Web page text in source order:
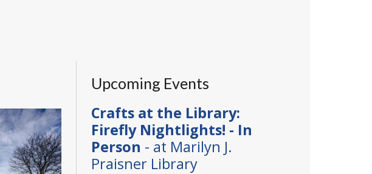
Upcoming Events
Crafts at the Library:
Firefly Nightlights! - In
Person - at Marilyn J.
Praisner Library